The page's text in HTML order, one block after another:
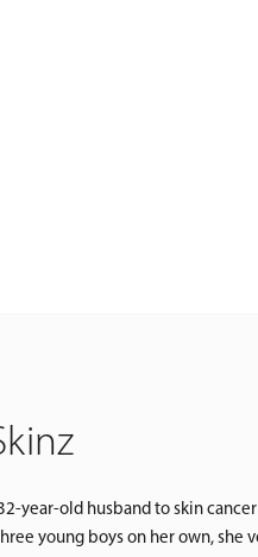
year-old husband to skin
young boys on her own, she